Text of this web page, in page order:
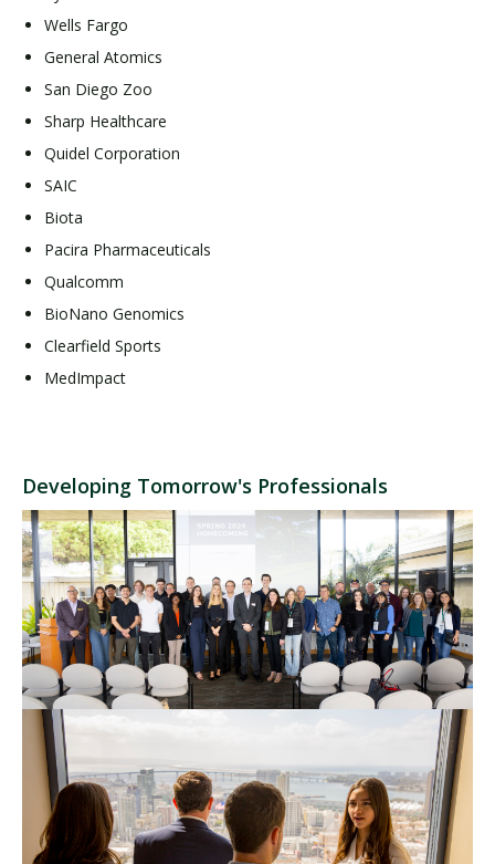
Wells Fargo
General Atomics
San Diego Zoo
Sharp Healthcare
Quidel Corporation
SAIC
Biota
Pacira Pharmaceuticals
Qualcomm
BioNano Genomics
Clearfield Sports
MedImpact
Developing Tomorrow's Professionals